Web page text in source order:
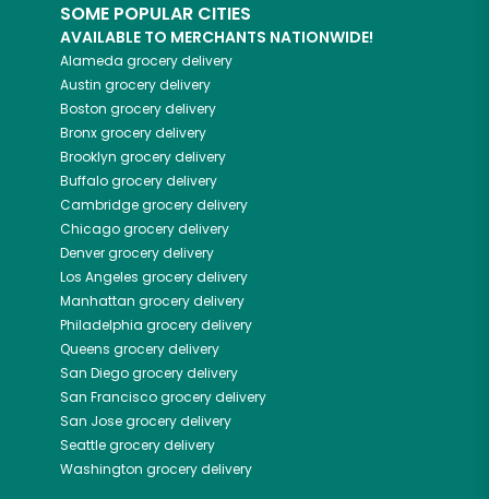
SOME POPULAR CITIES
AVAILABLE TO MERCHANTS NATIONWIDE!
Alameda grocery delivery
Austin grocery delivery
Boston grocery delivery
Bronxgrocery delivery
Brooklyn grocery delivery
Buffalogrocery delivery
Cambridgegrocery delivery
Chicagogrocery delivery
Denvergrocery delivery
Los Angeles grocery delivery
Manhattan grocery delivery
Philadelphia grocery delivery
Queens grocery delivery
San Diegogrocery delivery
San Franciscogrocery delivery
San Josegrocery delivery
Seattlegrocery delivery
Washington grocery delivery